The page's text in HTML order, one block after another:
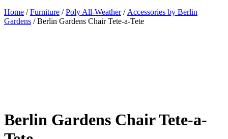
Home /Furniture /Poly All-Weather/ Accessories by Berlin
Gardens / Berlin Gardens Chair Tete-a-Tete
Berlin Gardens Chair Tete-a-